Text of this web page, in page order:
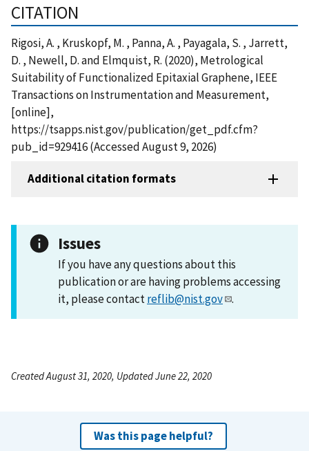
CITATION
Rigosi, A. , Kruskopf, M. , Panna, A. , Payagala, S. , Jarrett,
D. , Newell, D. and Elmquist, R. (2020), Metrological
Suitability of Functionalized Epitaxial Graphene, IEEE
Transactions on Instrumentation and Measurement,
[online],
https://tsapps.nist.gov/publication/get_pdf.cfm?
pub_id=929416 (Accessed August 9, 2026)
Additional citation formats
Issues
If you have any questions about this
publication or are having problems accessing
it, please contactreflib@nist.gov .
Created August 31, 2020, Updated June 22, 2020
Was this page helpful?